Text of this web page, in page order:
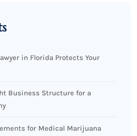
in Florida Protects Your
Business Structure for a
for Medical Marijuana